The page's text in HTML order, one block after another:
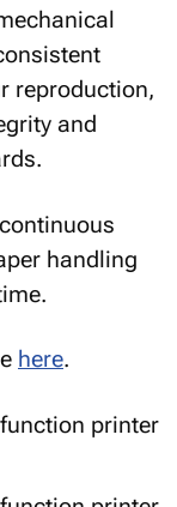
reproduction,
and
handling
here.